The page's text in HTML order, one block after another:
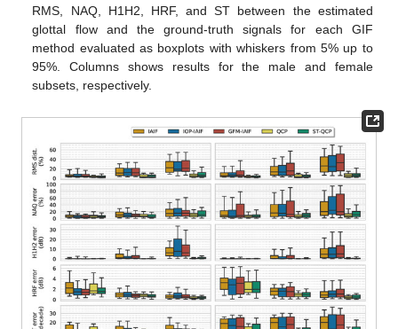
RMS, NAQ, H1H2, HRF, and ST between the estimated
glottal flow and the ground-truth signals for each GIF
method evaluated as boxplots with whiskers from 5% up to
95%. Columns shows results for the male and female
subsets, respectively.